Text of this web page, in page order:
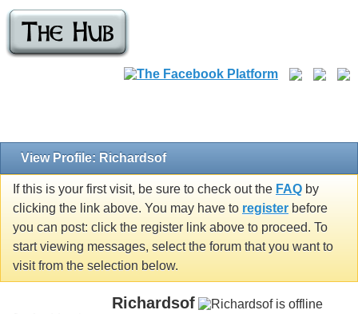
View Profile: Richardsof
If this is your first visit, be sure to check out the FAQ by
clicking the link above. You may have to register before
you can post: click the register link above to proceed. To
start viewing messages, select the forum that you want to
visit from the selection below.
Richardsof